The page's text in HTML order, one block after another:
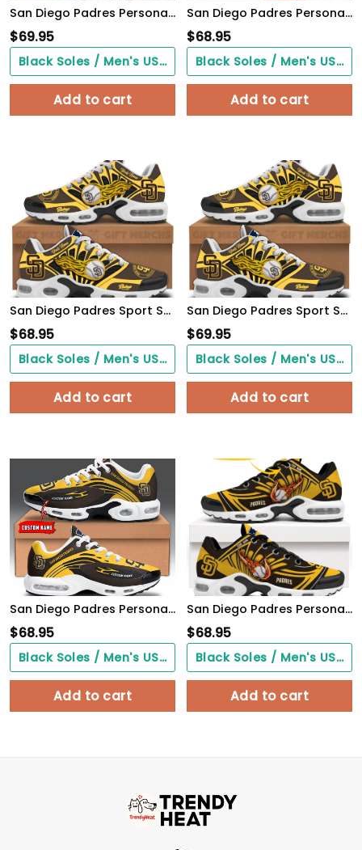
San Diego Padres Personalized Air Max Shoes TD 300525
$69.95
Black Soles / Men's US3/ Women's US5/ EU35 ($0.00)
Add to cart
San Diego Padres Personalized TN Air Max Shoes Air Cushion Sneakers
$68.95
Black Soles / Men's US3/ Women's US5/ EU35 ($0.00)
Add to cart
San Diego Padres Sport Shoes
$68.95
Black Soles / Men's US3/ Women's US5/ EU35 ($0.00)
Add to cart
San Diego Padres Sport Shoes
$69.95
Black Soles / Men's US3/ Women's US5/ EU35 ($0.00)
Add to cart
San Diego Padres Personalized Name Team Logo Mix Colors Wave Line TN Air Max Shoes Air Cushion Sneakers
$68.95
Black Soles / Men's US3/ Women's US5/ EU35 ($0.00)
Add to cart
San Diego Padres Personalized Air Max Shoes
$68.95
Black Soles / Men's US3/ Women's US5/ EU35 ($0.00)
Add to cart